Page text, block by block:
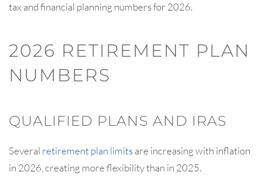
tax and financial planning numbers for 2026.
2026 RETIREMENT PLAN
NUMBERS
QUALIFIED PLANS AND IRAS
Several retirement plan limitsare increasing with inflation
in 2026, creating more flexibility than in 2025.